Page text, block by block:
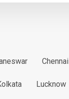
Chennai
Lucknow